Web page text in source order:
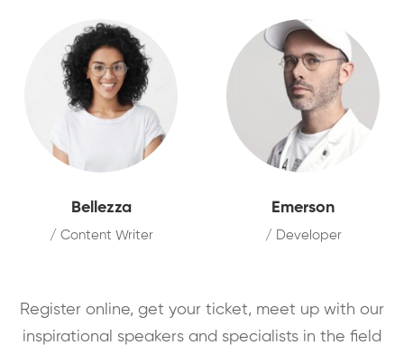
Bellezza
/ Content Writer
Emerson
/ Developer
Register online, get your ticket, meet up with our
inspirational speakers and specialists in the field